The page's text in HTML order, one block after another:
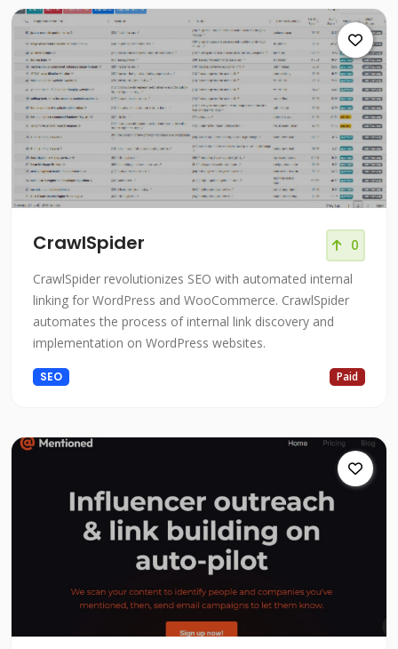
CrawlSpider 0
CrawlSpider revolutionizes SEO with automated internal
linking for WordPress and WooCommerce. CrawlSpider
automates the process of internal link discovery and
implementation on WordPress websites.
SEO Paid